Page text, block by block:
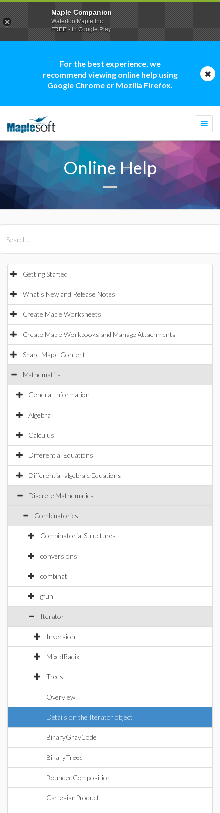
For the best experience, we
recommend viewing online help using
Google Chrome or Mozilla Firefox.
Online Help
Getting Started
What's New and Release Notes
Create Maple Worksheets
Create Maple Workbooks and Manage Attachments
Share Maple Content
Mathematics
General Information
Algebra
Calculus
Differential Equations
Differential-algebraic Equations
Discrete Mathematics
Combinatorics
Combinatorial Structures
conversions
combinat
gfun
Iterator
Inversion
MixedRadix
Trees
Overview
Details on the Iterator object
BinaryGrayCode
BinaryTrees
BoundedComposition
CartesianProduct
Maple Companion
Waterloo Maple Inc.
FREE - In Google Play